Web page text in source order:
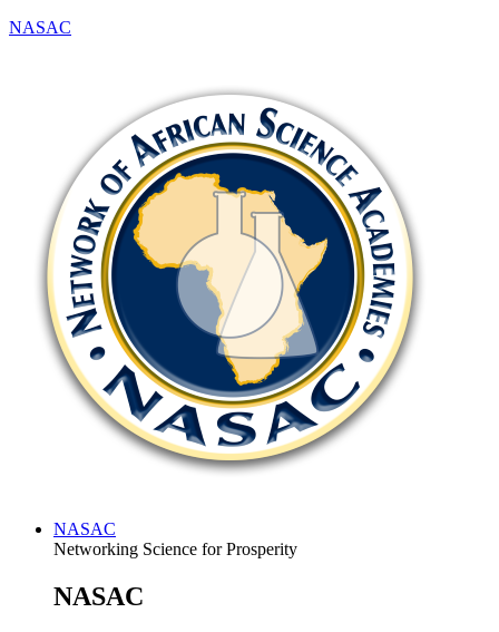
NASAC
NASAC
Networking Science for Prosperity
NASAC